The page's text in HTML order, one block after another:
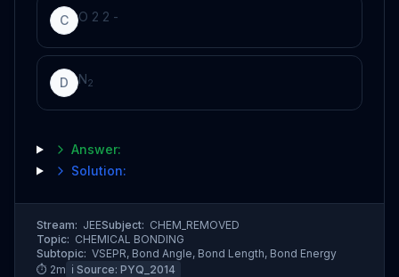
C O 2 2 -
D N2
Answer:
Solution:
Stream: JEESubject: CHEM_REMOVED
Topic: CHEMICAL BONDING
Subtopic: VSEPR, Bond Angle, Bond Length, Bond Energy
⏱ 2m ℹ️ Source: PYQ_2014